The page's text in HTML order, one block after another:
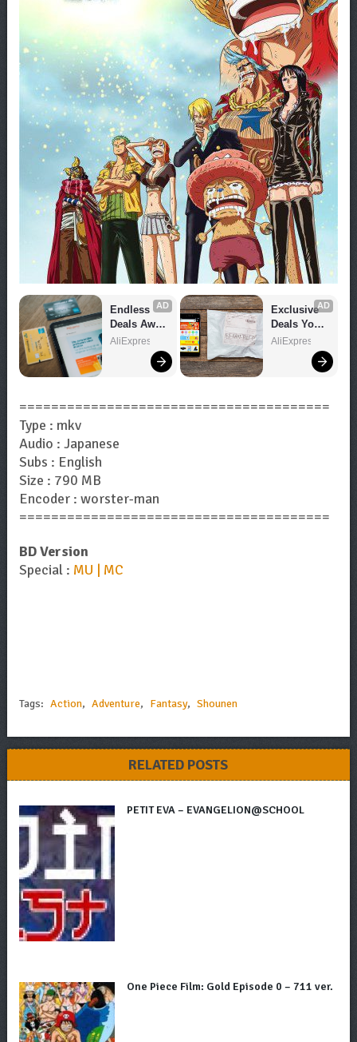
AD
Endless
Deals Await
– Shop
AliExpress
AD
Exclusive
Deals You
Can't Miss!
AliExpress
=======================================
Type : mkv
Audio : Japanese
Subs : English
Size : 790 MB
Encoder : worster-man
=======================================
BD Version
Special : MU | MC
Tags: Action, Adventure, Fantasy, Shounen
RELATED POSTS
PETIT EVA – EVANGELION@SCHOOL
One Piece Film: Gold Episode 0 – 711 ver.